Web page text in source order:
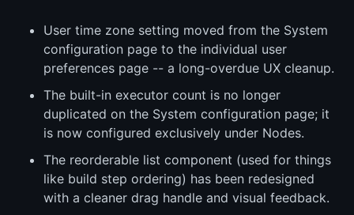
User time zone setting moved from the System
configuration page to the individual user
preferences page -- a long-overdue UX cleanup.
The built-in executor count is no longer
duplicated on the System configuration page; it
is now configured exclusively under Nodes.
The reorderable list component (used for things
like build step ordering) has been redesigned
with a cleaner drag handle and visual feedback.